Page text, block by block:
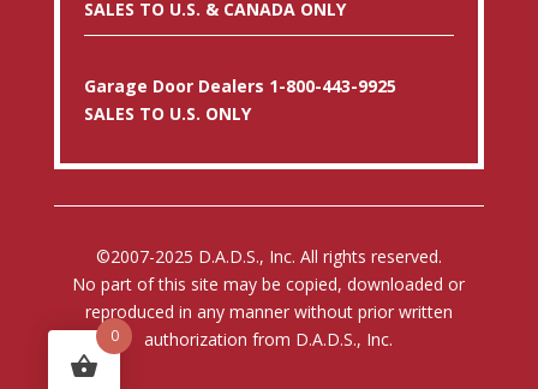
SALES TO U.S. & CANADA ONLY
Garage Door Dealers 1-800-443-9925
SALES TO U.S. ONLY
©2007-2025 D.A.D.S., Inc. All rights reserved.
No part of this site may be copied, downloaded or
reproduced in any manner without prior written
authorization from D.A.D.S., Inc.
0